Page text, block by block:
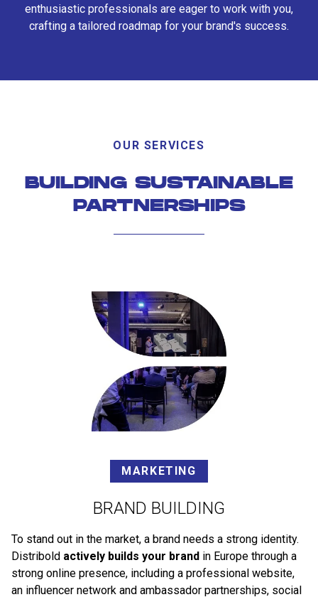
enthusiastic professionals are eager to work with you,
crafting a tailored roadmap for your brand's success.
OUR SERVICES
BUILDING SUSTAINABLE
PARTNERSHIPS
MARKETING
BRAND BUILDING
To stand out in the market, a brand needs a strong identity.
Distribold actively builds your brand in Europe through a
strong online presence, including a professional website,
an influencer network and ambassador partnerships, social